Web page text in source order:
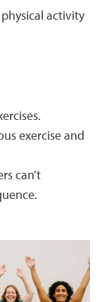
activity
exercise and
can’t